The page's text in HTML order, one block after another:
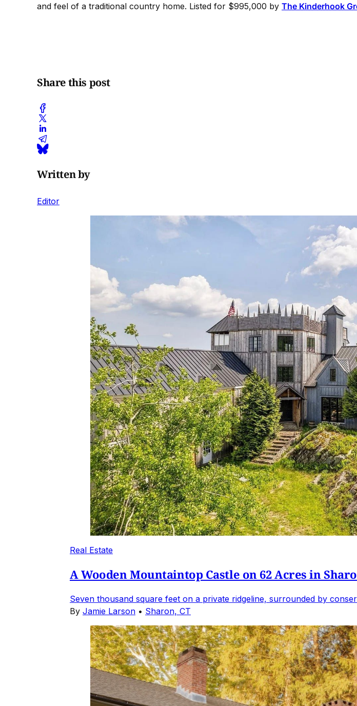
and feel of a traditional country home. Listed for $995,000 by The Kinderhook
Share this post
Written by
Editor
Real Estate
A Wooden Mountaintop Castle on 62 Acres in
Seven thousand square feet on a private ridgeline, surrounded by
By Jamie Larson • Sharon, CT